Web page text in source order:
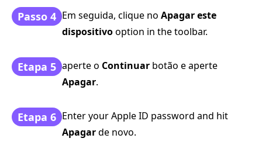
Passo 4 Em seguida, clique no Apagar este
dispositivooption in the toolbar.
Etapa 5 aperte o Continuar botão e aperte
Apagar.
Etapa 6 Enter your Apple ID password and hit
Apagarde novo.